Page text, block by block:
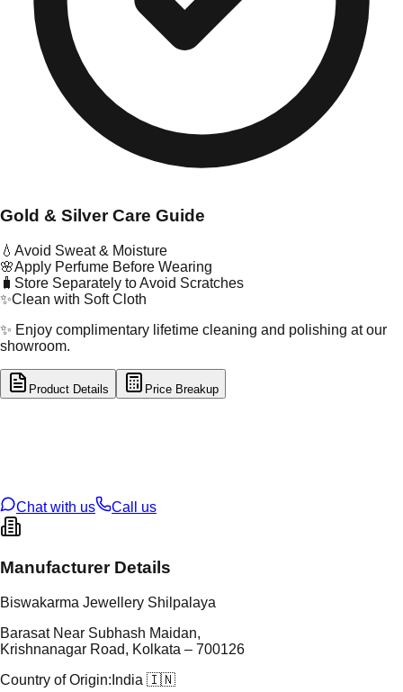
Gold & Silver Care Guide
💧 Avoid Sweat & Moisture
🌸Apply Perfume Before Wearing
🧳 Store Separately to Avoid Scratches
✨Clean with Soft Cloth
✨ Enjoy complimentary lifetime cleaning and polishing at our
showroom.
Product Details Price Breakup
Chat with us
Call us
Manufacturer Details
Biswakarma Jewellery Shilpalaya
Barasat Near Subhash Maidan,
Krishnanagar Road, Kolkata – 700126
Country of Origin: India 🇮🇳